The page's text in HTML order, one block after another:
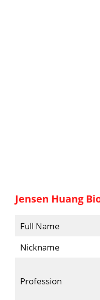
Jensen Huang
Full Name
Nickname
Profession